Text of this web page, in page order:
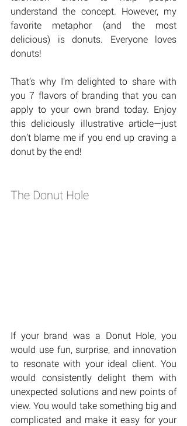
understand the concept. However, my
favorite metaphor (and the most
delicious) is donuts. Everyone loves
donuts!
That’s why I’m delighted to share with
you 7 flavors of branding that you can
apply to your own brand today. Enjoy
this deliciously illustrative article—just
don’t blame me if you end up craving a
donut by the end!
The Donut Hole
If your brand was a Donut Hole, you
would use fun, surprise, and innovation
to resonate with your ideal client. You
would consistently delight them with
unexpected solutions and new points of
view. You would take something big and
complicated and make it easy for your